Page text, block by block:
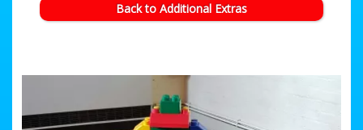
Back to Additional Extras